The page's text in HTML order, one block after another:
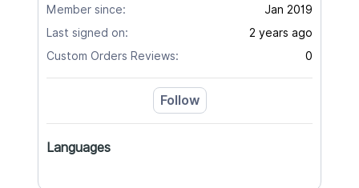
Member since:
Jan 2019
Last signed on:
2 years ago
Custom Orders Reviews:
0
Follow
Languages